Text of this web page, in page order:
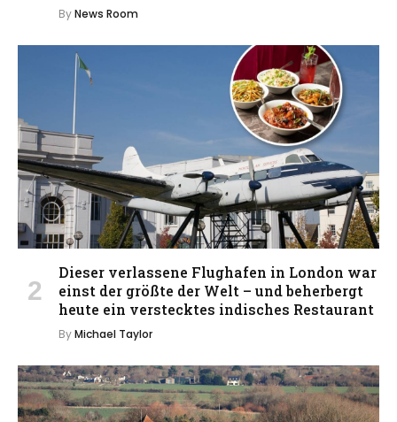
ByNews Room
Dieser verlassene Flughafen in London war
einst der größte der Welt – und beherbergt
heute ein verstecktes indisches Restaurant
ByMichael Taylor